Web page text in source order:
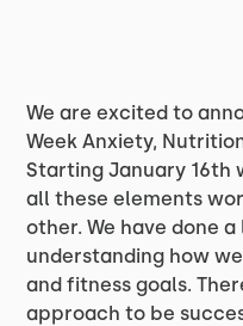
We are excited to
Week Anxiety,
Starting January 16th
all these elements
other. We have done
understanding how
and fitness goals.
approach to be